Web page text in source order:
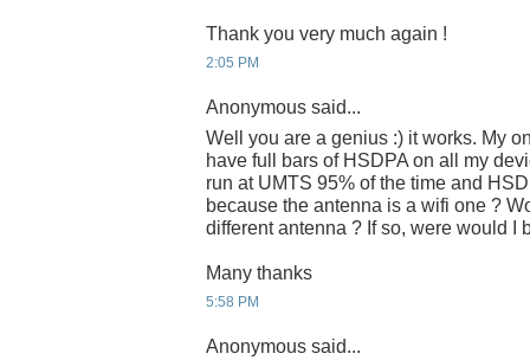
Thank you very much again !
2:05 PM
Anonymous said...
Well you are a genius :) it works. My
have full bars of HSDPA on all my
run at UMTS 95% of the time and
because the antenna is a wifi one ?
different antenna ? If so, were would I
Many thanks
5:58 PM
Anonymous said...